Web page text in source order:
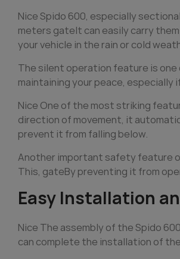
Nice Spido 600, especially
meters gateIt can easily carry
your vehicle in the rain or cold
The silent operation feature is
maintaining your peace, especially
Nice One of the most striking
direction of movement, it
prevent it from falling below.
Another important safety feature
This, gateBy preventing it from
Easy Installation
Nice The assembly of the Spido
can complete the installation of